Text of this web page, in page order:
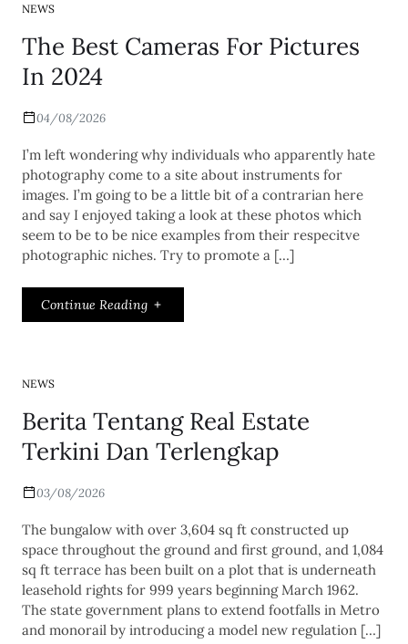
NEWS
The Best Cameras For Pictures
In 2024
04/08/2026
I’m left wondering why individuals who apparently hate
photography come to a site about instruments for
images. I’m going to be a little bit of a contrarian here
and say I enjoyed taking a look at these photos which
seem to be to be nice examples from their respecitve
photographic niches. Try to promote a […]
Continue Reading
NEWS
Berita Tentang Real Estate
Terkini Dan Terlengkap
03/08/2026
The bungalow with over 3,604 sq ft constructed up
space throughout the ground and first ground, and 1,084
sq ft terrace has been built on a plot that is underneath
leasehold rights for 999 years beginning March 1962.
The state government plans to extend footfalls in Metro
and monorail by introducing a model new regulation […]